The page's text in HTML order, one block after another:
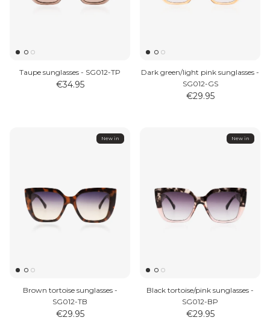
Taupe sunglasses - SG012-TP
€34.95
Dark green/light pink sunglasses -
SG012-GS
€29.95
New in
Brown tortoise sunglasses -
SG012-TB
€29.95
New in
Black tortoise/pink sunglasses -
SG012-BP
€29.95